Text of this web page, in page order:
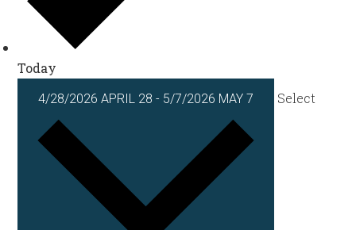
Today
4/28/2026APRIL 28- 5/7/2026 MAY 7 Select